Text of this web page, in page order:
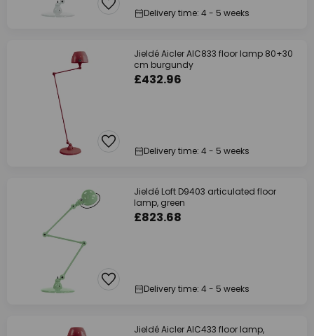
Delivery time: 4 - 5 weeks
Jieldé Aicler AIC833 floor lamp 80+30
cm burgundy
£432.96
Delivery time: 4 - 5 weeks
Jieldé Loft D9403 articulated floor
lamp, green
£823.68
Delivery time: 4 - 5 weeks
Jieldé Aicler AIC433 floor lamp,